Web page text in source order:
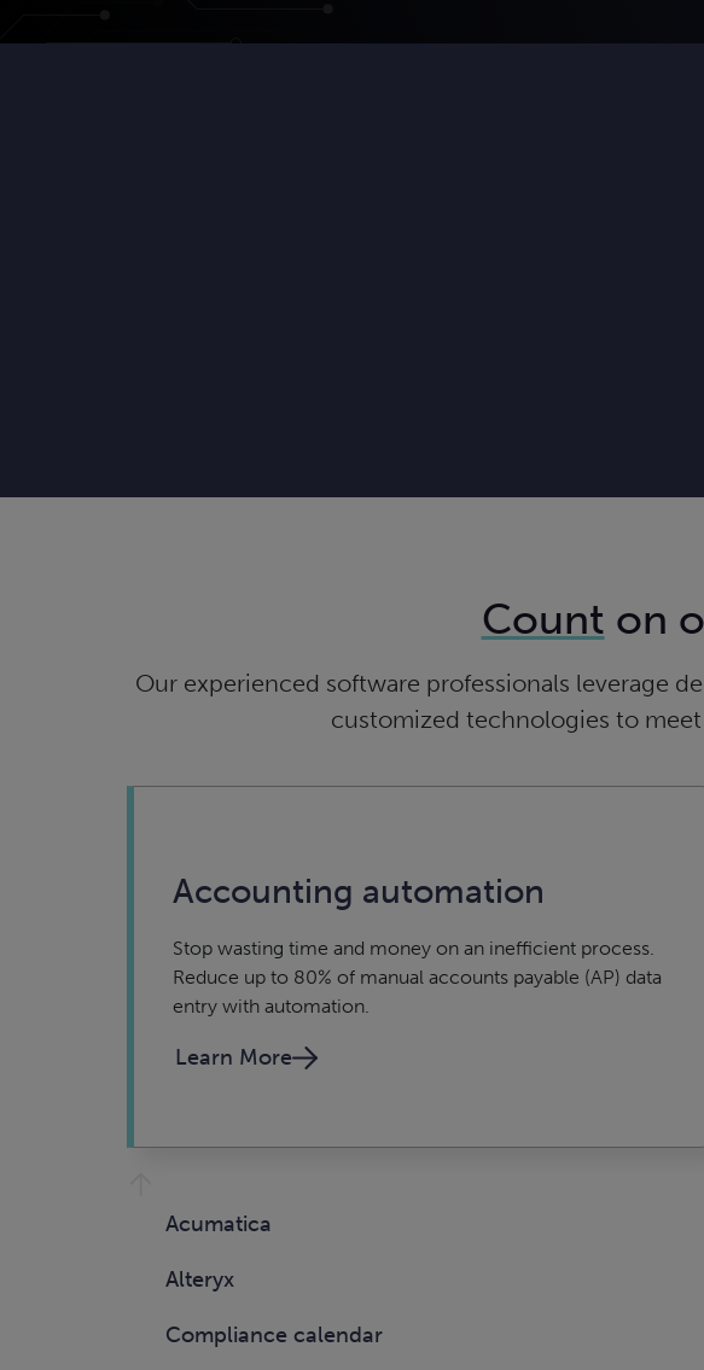
Count on
Our experienced software professionals leverage
customized technologies to
Accounting automation
Stop wasting time and money on an inefficient process.
Reduce up to 80% of manual accounts payable (AP) data
entry with automation.
Learn More
Acumatica
Alteryx
Compliance calendar